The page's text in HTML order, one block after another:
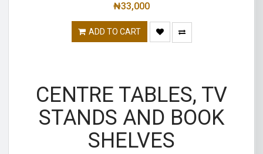
₦33,000
ADD TO CART
CENTRE TABLES, TV
STANDS AND BOOK
SHELVES